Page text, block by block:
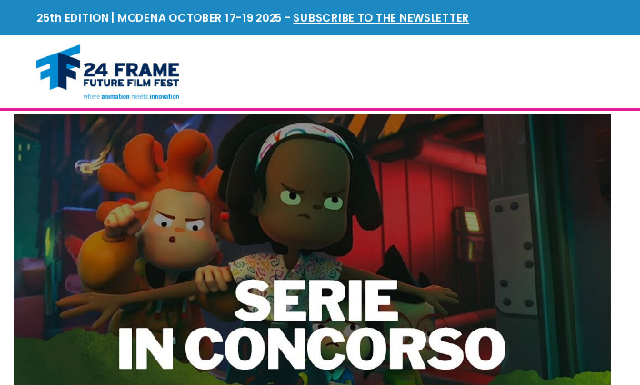
25th EDITION | MODENA OCTOBER 17-19 2025 - SUBSCRIBE TO THE NEWSLETTER
Future
Film
Festival
NEWS